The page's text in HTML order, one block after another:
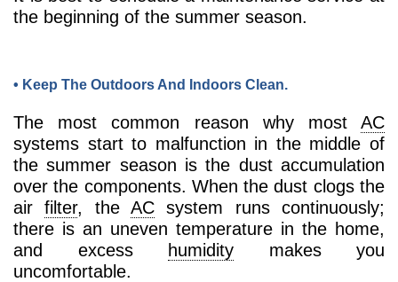
the beginning of the summer season.
• Keep The Outdoors And Indoors Clean.
The most common reason why most AC
systems start to malfunction in the middle of
the summer season is the dust accumulation
over the components. When the dust clogs the
airfilter, theAC system runs continuously;
there is an uneven temperature in the home,
and excess humidity makes you
uncomfortable.